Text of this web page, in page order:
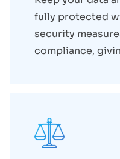
fully protected
security
compliance,